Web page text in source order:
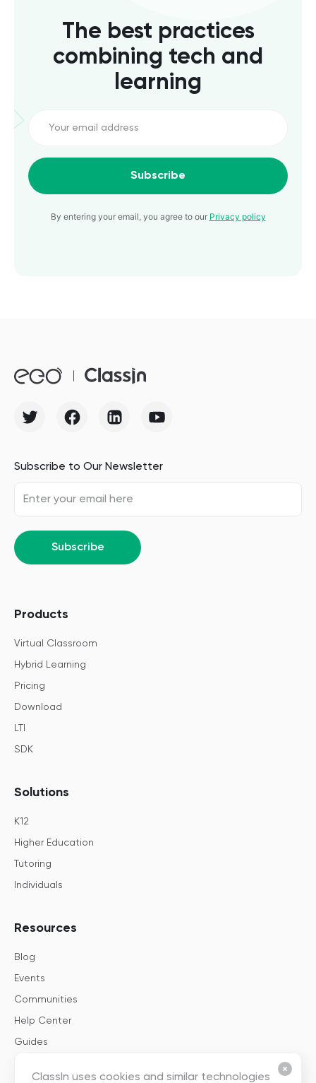
ClassIn uses cookies and similar technologies
The best practices
combining tech and
learning
Subscribe
By entering your email, you agree to our Privacy policy
Subscribe to Our Newsletter
Subscribe
Products
Virtual Classroom
Hybrid Learning
Pricing
Download
LTI
SDK
Solutions
K12
Higher Education
Tutoring
Individuals
Resources
Blog
Events
Communities
Help Center
Guides